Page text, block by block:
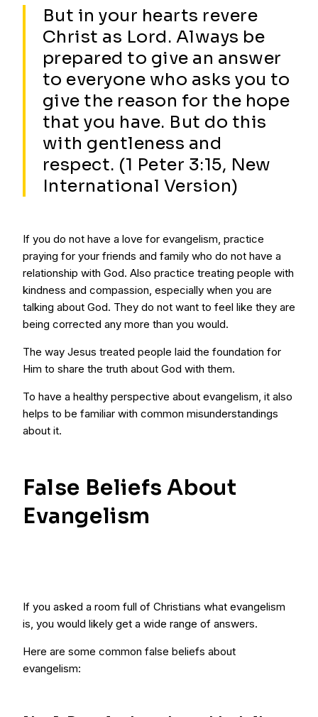
But in your hearts revere
Christ as Lord. Always be
prepared to give an answer
to everyone who asks you to
give the reason for the hope
that you have. But do this
with gentleness and
respect. (1 Peter 3:15, New
International Version)
If you do not have a love for evangelism, practice
praying for your friends and family who do not have a
relationship with God. Also practice treating people with
kindness and compassion, especially when you are
talking about God. They do not want to feel like they are
being corrected any more than you would.
The way Jesus treated people laid the foundation for
Him to share the truth about God with them.
To have a healthy perspective about evangelism, it also
helps to be familiar with common misunderstandings
about it.
False Beliefs About
Evangelism
If you asked a room full of Christians what evangelism
is, you would likely get a wide range of answers.
Here are some common false beliefs about
evangelism: